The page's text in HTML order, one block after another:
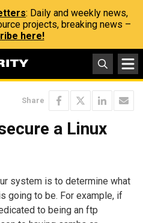
: Daily and weekly news,
projects, breaking news –
here!
Share
a Linux
system is to determine what
going to be. For example, if
to being an ftp